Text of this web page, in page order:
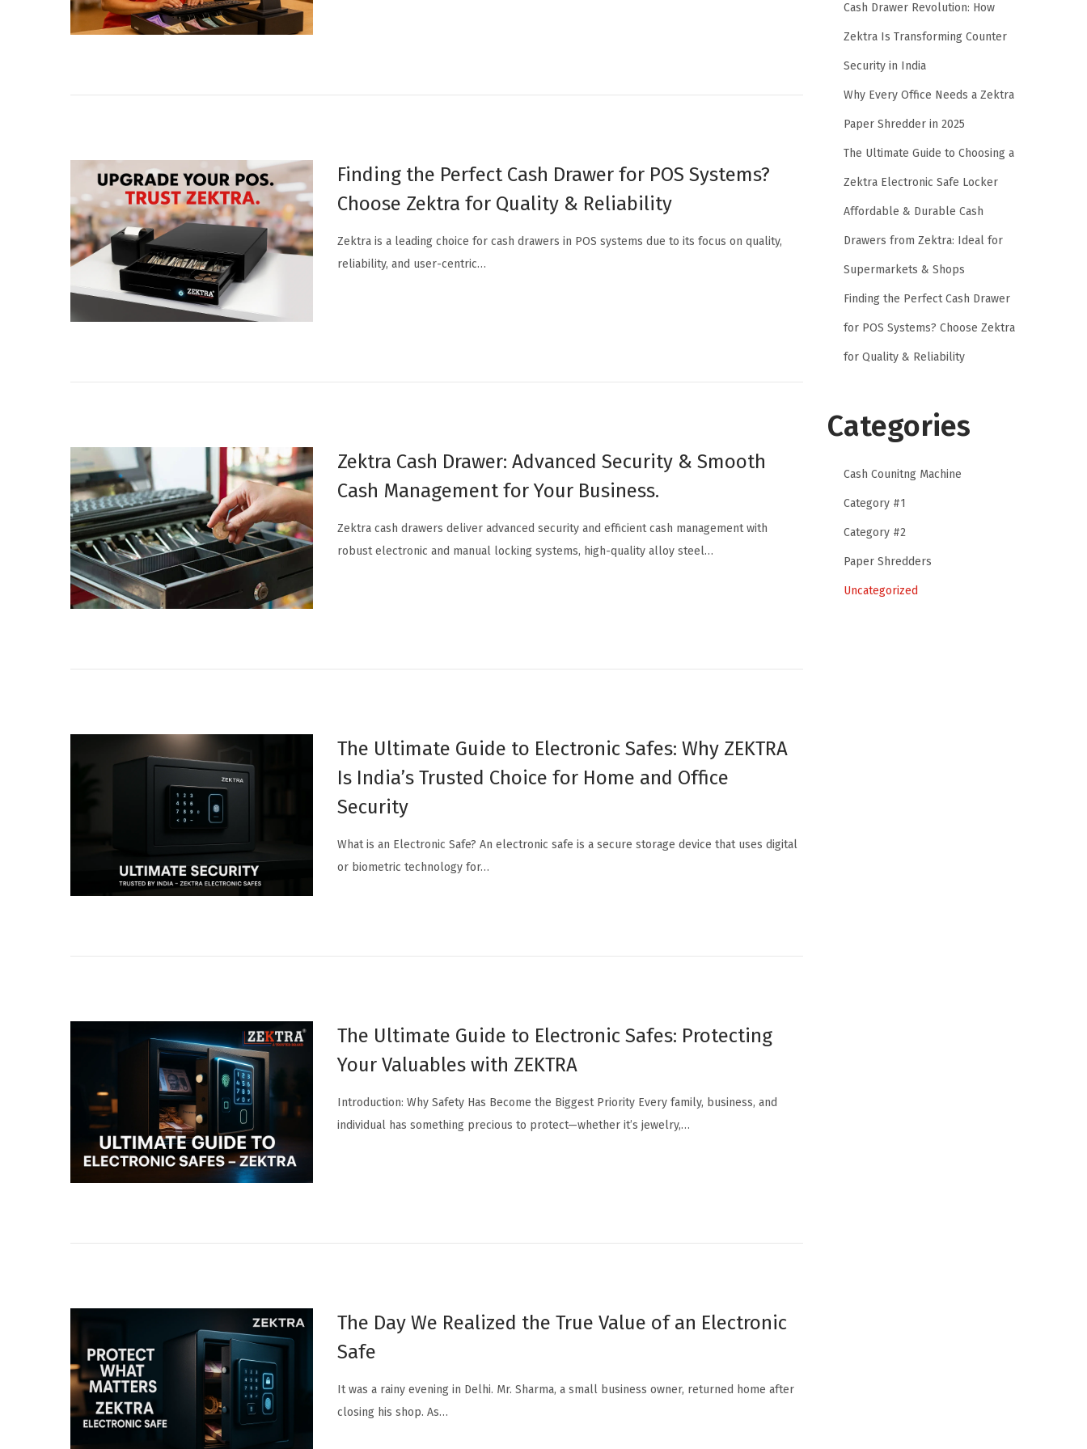
n
Finding the Perfect Cash Drawer for POS Systems?
Choose Zektra for Quality & Reliability
Zektra is a leading choice for cash drawers in POS systems due to its focus on quality,
reliability, and user-centric…
Zektra Cash Drawer: Advanced Security & Smooth
Cash Management for Your Business.
Zektra cash drawers deliver advanced security and efficient cash management with
robust electronic and manual locking systems, high-quality alloy steel…
The Ultimate Guide to Electronic Safes: Why ZEKTRA
Is India’s Trusted Choice for Home and Office
Security
What is an Electronic Safe? An electronic safe is a secure storage device that uses digital
or biometric technology for…
The Ultimate Guide to Electronic Safes: Protecting
Your Valuables with ZEKTRA
Introduction: Why Safety Has Become the Biggest Priority Every family, business, and
individual has something precious to protect—whether it’s jewelry,…
The Day We Realized the True Value of an Electronic
Safe
It was a rainy evening in Delhi. Mr. Sharma, a small business owner, returned home after
closing his shop. As…
Cash Drawer Revolution: How
Zektra Is Transforming Counter
Security in India
Why Every Office Needs a Zektra
Paper Shredder in 2025
The Ultimate Guide to Choosing a
Zektra Electronic Safe Locker
Affordable & Durable Cash
Drawers from Zektra: Ideal for
Supermarkets & Shops
Finding the Perfect Cash Drawer
for POS Systems? Choose Zektra
for Quality & Reliability
Categories
Cash Counitng Machine
Category #1
Category #2
Paper Shredders
Uncategorized